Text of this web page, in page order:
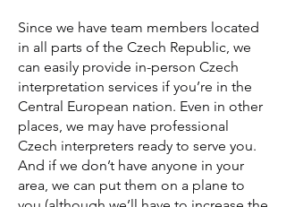
Since we have team members located
in all parts of the Czech Republic, we
can easily provide in-person Czech
interpretation services if you’re in the
Central European nation. Even in other
places, we may have professional
Czech interpreters ready to serve you.
And if we don’t have anyone in your
area, we can put them on a plane to